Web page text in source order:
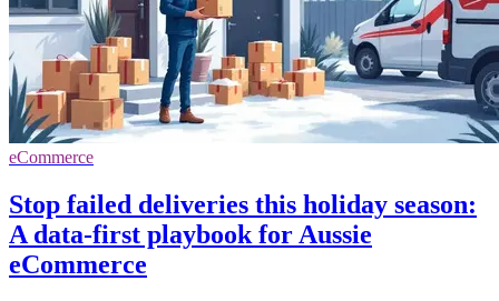
eCommerce
Stop failed deliveries this holiday season:
A data-first playbook for Aussie
eCommerce